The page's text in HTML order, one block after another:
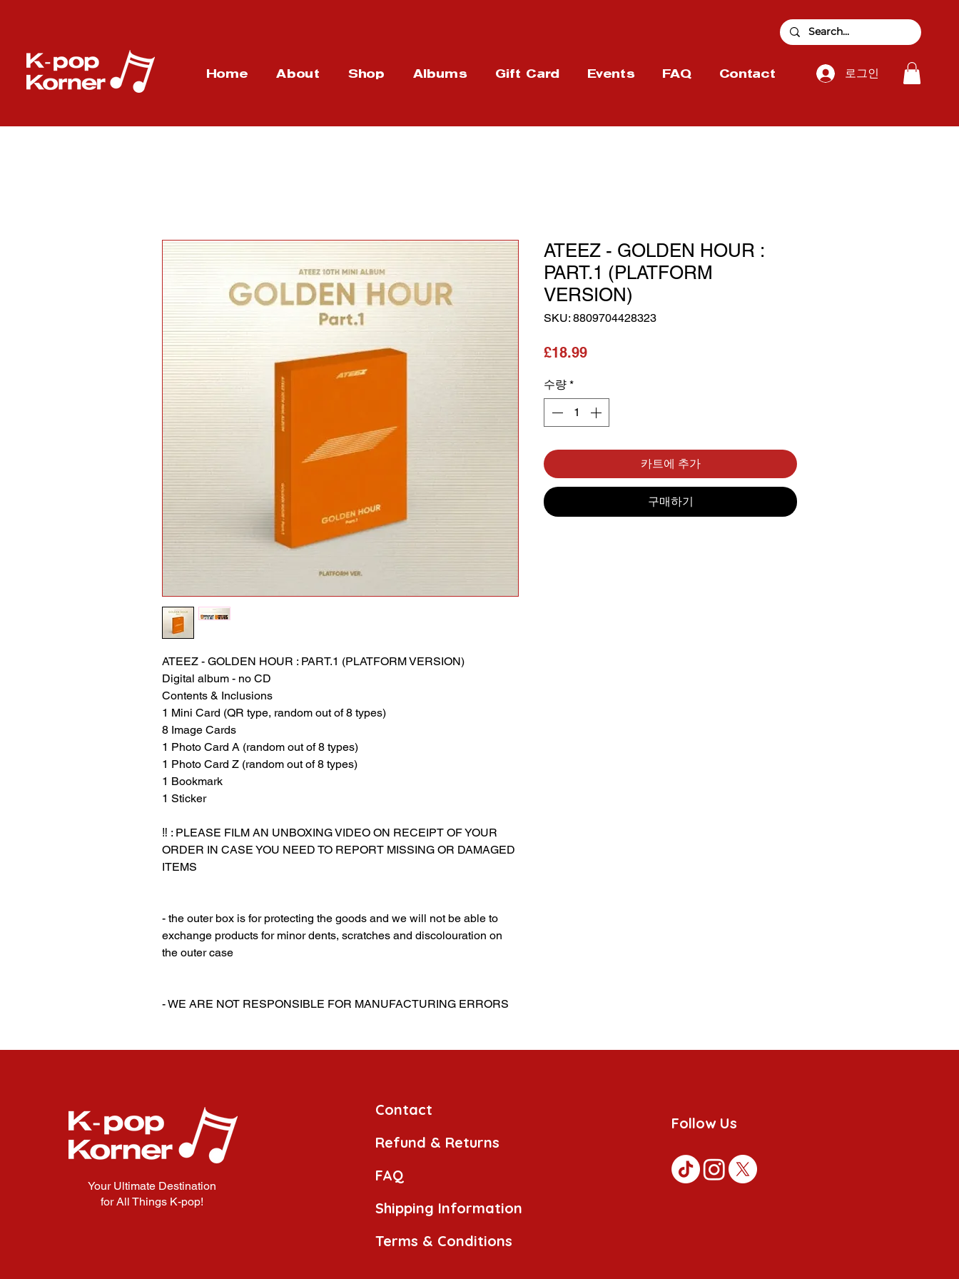
Home About Shop Albums Gift Card Events FAQ Contact 로그인
ATEEZ - GOLDEN HOUR : PART.1 (PLATFORM VERSION)
Contents & Inclusions
1 Mini Card (QR type, random out of 8 types)
8 Image Cards
1 Photo Card A (random out of 8 types)
1 Photo Card Z (random out of 8 types)
1 Bookmark
1 Sticker
‼️ : PLEASE FILM AN UNBOXING VIDEO ON RECEIPT OF YOUR
ORDER IN CASE YOU NEED TO REPORT MISSING OR DAMAGED
ITEMS
- the outer box is for protecting the goods and we will not be able to
exchange products for minor dents, scratches and discolouration on
the outer case
- WE ARE NOT RESPONSIBLE FOR MANUFACTURING ERRORS
ATEEZ - GOLDEN HOUR :
PART.1 (PLATFORM
VERSION)
SKU: 8809704428323
£18.99가격
수량 *
카트에 추가
구매하기
Your Ultimate Destination
for All Things K-pop!
Contact
Refund & Returns
FAQ
Shipping Information
Terms & Conditions
Follow Us